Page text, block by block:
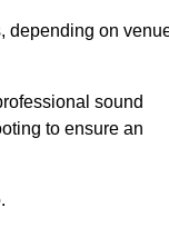
depending on
sound
to ensure an